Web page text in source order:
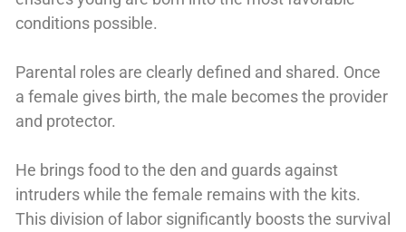
conditions possible.
Parental roles are clearly defined and shared. Once
a female gives birth, the male becomes the provider
and protector.
He brings food to the den and guards against
intruders while the female remains with the kits.
This division of labor significantly boosts the survival